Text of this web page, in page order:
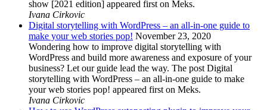
show [2021 edition] appeared first on Meks.
Ivana Cirkovic
Digital storytelling with WordPress – an all-in-one guide to
make your web stories pop! November 23, 2020
Wondering how to improve digital storytelling with
WordPress and build more awareness and exposure of your
business? Let our guide lead the way. The post Digital
storytelling with WordPress – an all-in-one guide to make
your web stories pop! appeared first on Meks.
Ivana Cirkovic